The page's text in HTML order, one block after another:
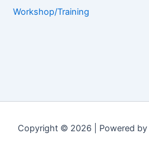
Workshop/Training
Copyright © 2026 | Powered by